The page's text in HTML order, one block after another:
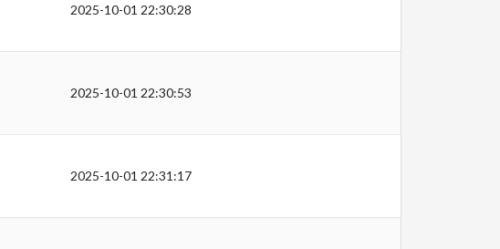
2025-10-01 22:30:28
2025-10-01 22:30:53
2025-10-01 22:31:17